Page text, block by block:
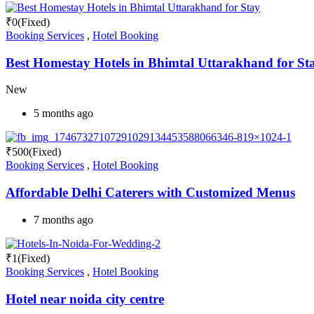
₹0(Fixed)
Booking Services , Hotel Booking
Best Homestay Hotels in Bhimtal Uttarakhand for
New
5 months ago
₹500(Fixed)
Booking Services , Hotel Booking
Affordable Delhi Caterers with Customized Menus
7 months ago
₹1(Fixed)
Booking Services , Hotel Booking
Hotel near noida city centre